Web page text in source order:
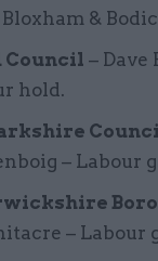
&
Council –
hold.
– Labour
– Labour